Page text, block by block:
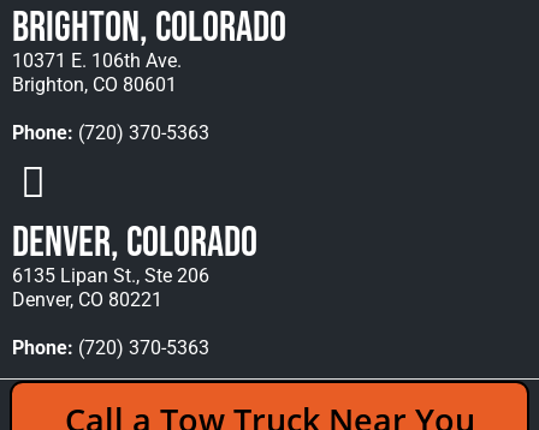
Brighton, Colorado
10371 E. 106th Ave.
Brighton, CO 80601
Phone: (720) 370-5363
Denver, Colorado
6135 Lipan St., Ste 206
Denver, CO 80221
Phone: (720) 370-5363
Copyright © 2026 Rocky Mountain Towing &
Recovery - All Rights Reserved Reserved |Policies
Call a Tow Truck Near You